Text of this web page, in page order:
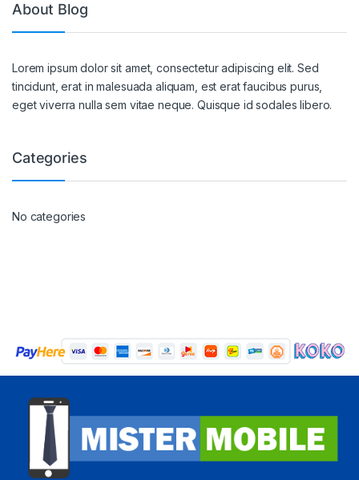
About Blog
Lorem ipsum dolor sit amet, consectetur adipiscing elit. Sed
tincidunt, erat in malesuada aliquam, est erat faucibus purus,
eget viverra nulla sem vitae neque. Quisque id sodales libero.
Categories
No categories